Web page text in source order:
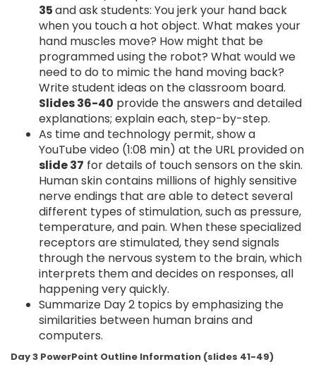
35and ask students: You jerk your hand back
when you touch a hot object. What makes your
hand muscles move? How might that be
programmed using the robot? What would we
need to do to mimic the hand moving back?
Write student ideas on the classroom board.
Slides 36-40 provide the answers and detailed
explanations; explain each, step-by-step.
As time and technology permit, show a
YouTube video (1:08 min) at the URL provided on
slide 37 for details of touch sensors on the skin.
Human skin contains millions of highly sensitive
nerve endings that are able to detect several
different types of stimulation, such as pressure,
temperature, and pain. When these specialized
receptors are stimulated, they send signals
through the nervous system to the brain, which
interprets them and decides on responses, all
happening very quickly.
Summarize Day 2 topics by emphasizing the
similarities between human brains and
computers.
Day 3 PowerPoint Outline Information (slides 41-49)